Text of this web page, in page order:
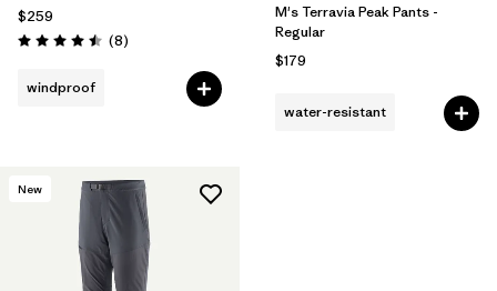
$259
Rating: 4.5 / 5 (8Reviews
)
windproof
M's Terravia Peak Pants -
Regular
$179
water-resistant
New